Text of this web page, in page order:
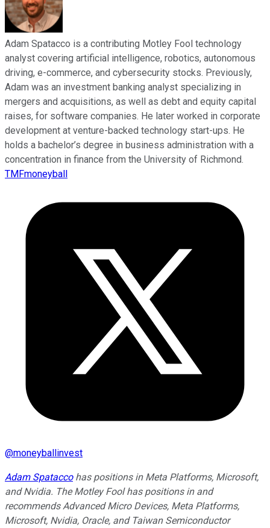
Adam Spatacco is a contributing Motley Fool technology
analyst covering artificial intelligence, robotics, autonomous
driving, e-commerce, and cybersecurity stocks. Previously,
Adam was an investment banking analyst specializing in
mergers and acquisitions, as well as debt and equity capital
raises, for software companies. He later worked in corporate
development at venture-backed technology start-ups. He
holds a bachelor’s degree in business administration with a
concentration in finance from the University of Richmond.
TMFmoneyball
@moneyballinvest
Adam Spataccohas positions in Meta Platforms, Microsoft,
and Nvidia. The Motley Fool has positions in and
recommends Advanced Micro Devices, Meta Platforms,
Microsoft, Nvidia, Oracle, and Taiwan Semiconductor